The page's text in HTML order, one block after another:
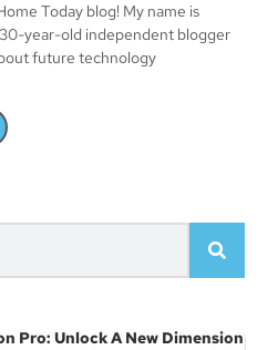
Today blog! My name is
30-year-old independent blogger
future technology
Pro: Unlock A New Dimension